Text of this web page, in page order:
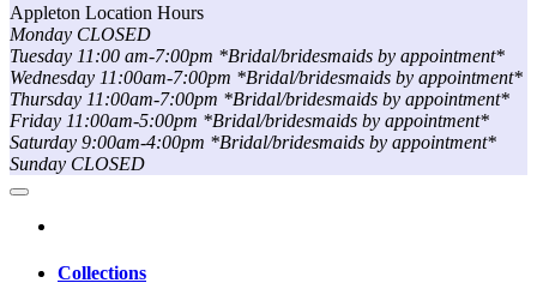
Appleton Location Hours
Monday CLOSED
Tuesday 11:00 am-7:00pm *Bridal/bridesmaids by appointment*
Wednesday 11:00am-7:00pm *Bridal/bridesmaids by appointment*
Thursday 11:00am-7:00pm *Bridal/bridesmaids by appointment*
Friday 11:00am-5:00pm *Bridal/bridesmaids by appointment*
Saturday 9:00am-4:00pm *Bridal/bridesmaids by appointment*
Sunday CLOSED
Collections